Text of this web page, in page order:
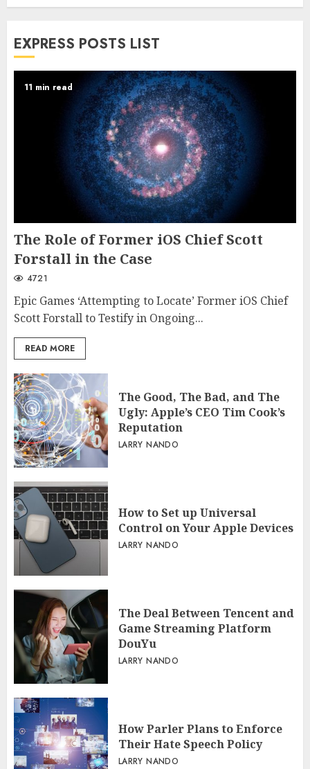
EXPRESS POSTS LIST
11 min read
The Role of Former iOS Chief Scott
Forstall in the Case
4721
Epic Games ‘Attempting to Locate’ Former iOS Chief
Scott Forstall to Testify in Ongoing...
READ MORE
The Good, The Bad, and The
Ugly: Apple’s CEO Tim Cook’s
Reputation
LARRY NANDO
How to Set up Universal
Control on Your Apple Devices
LARRY NANDO
The Deal Between Tencent and
Game Streaming Platform
DouYu
LARRY NANDO
How Parler Plans to Enforce
Their Hate Speech Policy
LARRY NANDO